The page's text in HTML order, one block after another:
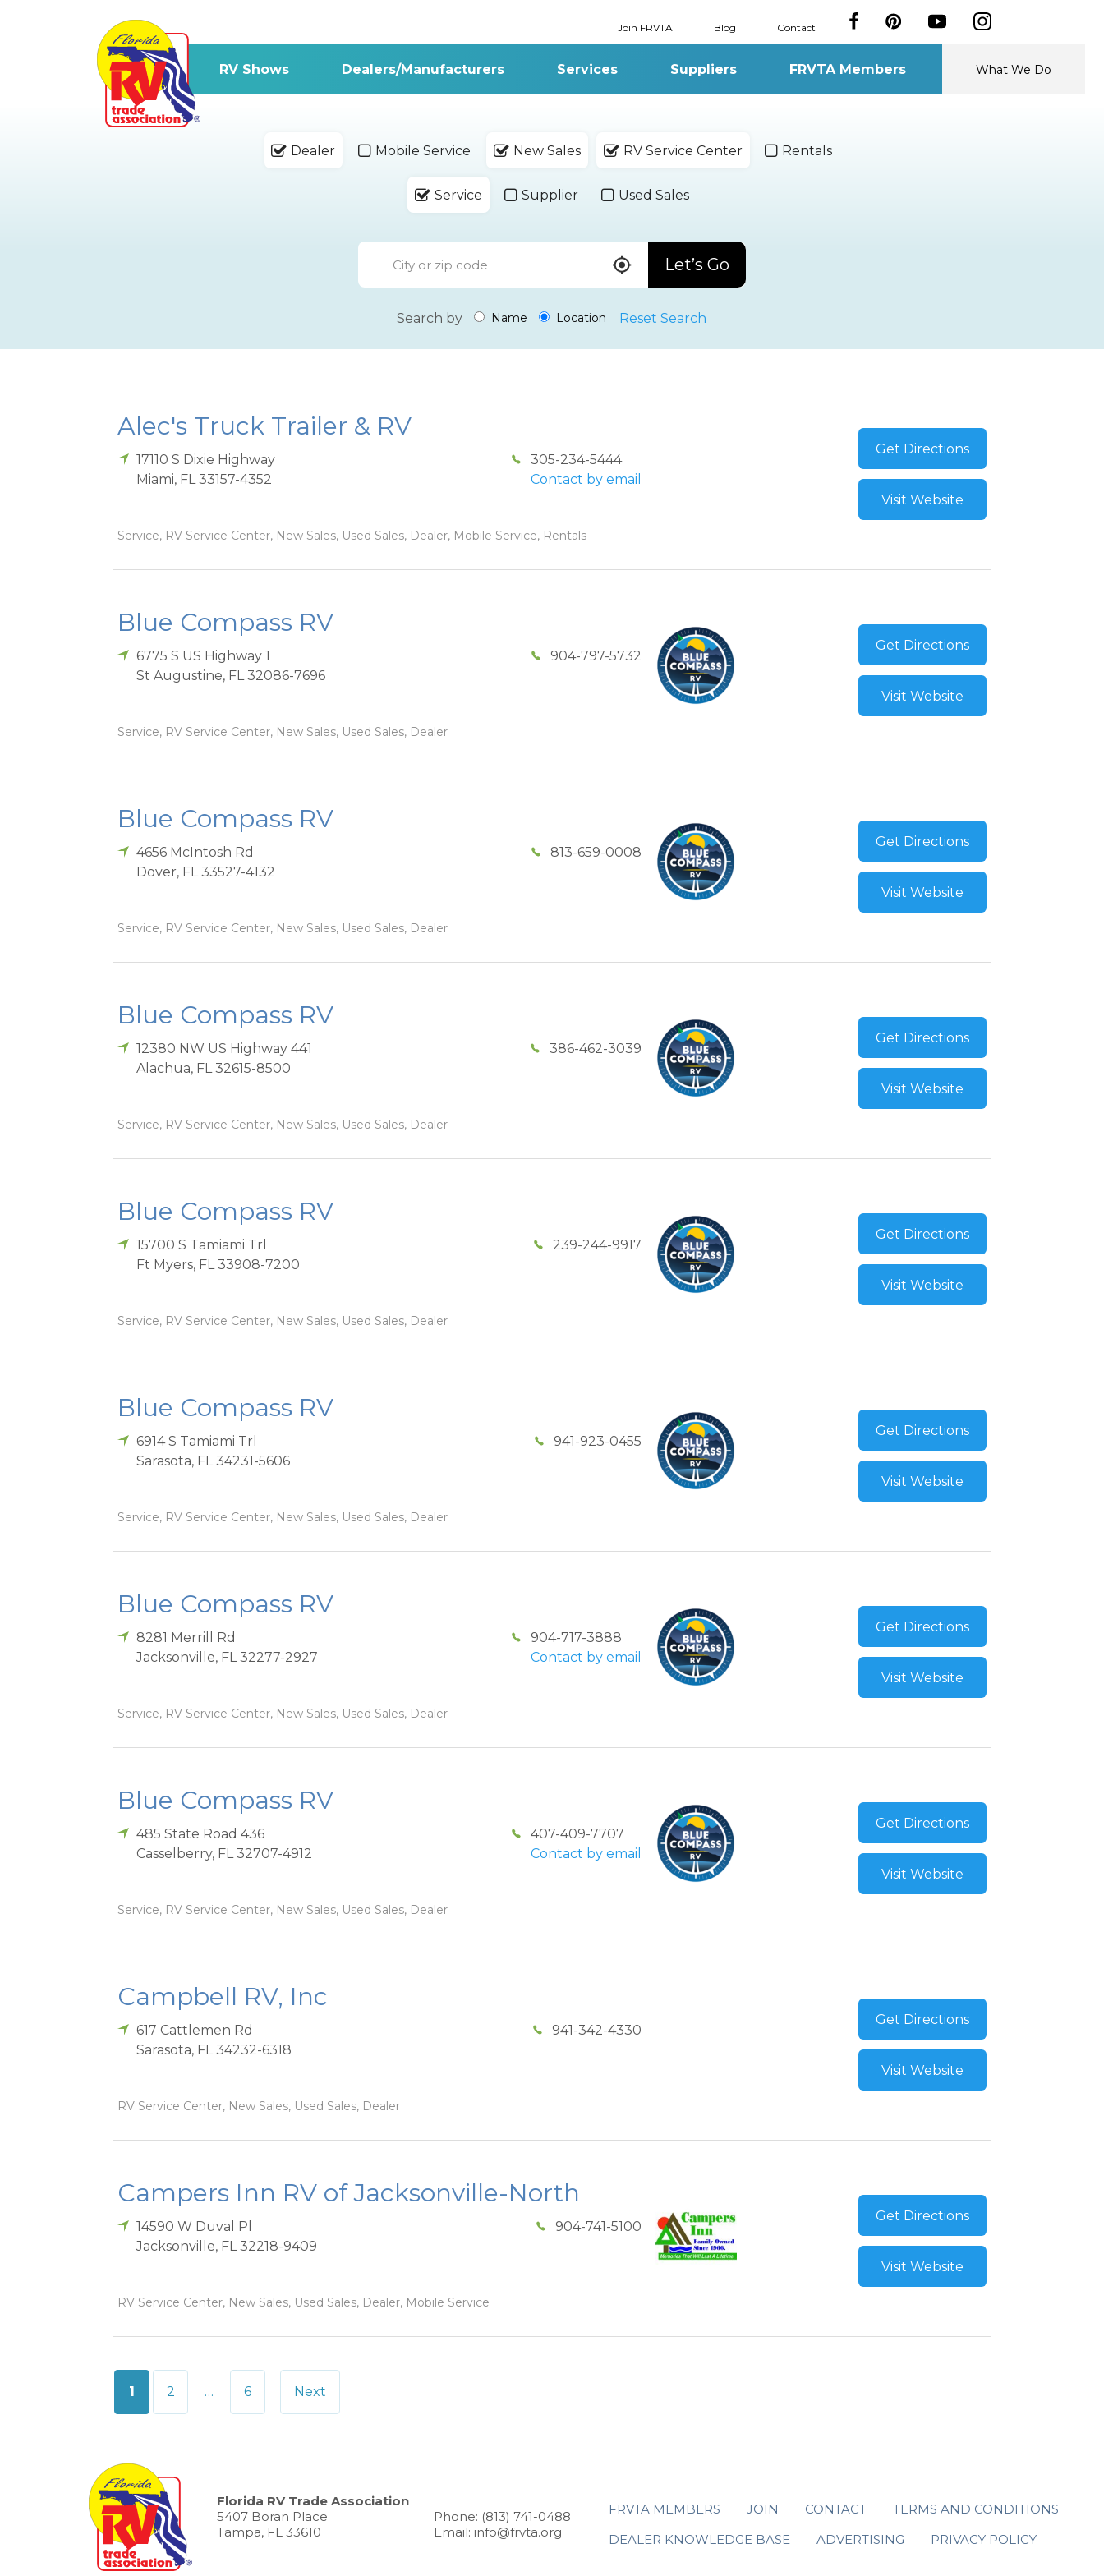
Join FRVTA Blog Contact
RV Shows Dealers/Manufacturers Services Suppliers FRVTA Members What We Do
Dealer Mobile Service New Sales RV Service Center Rentals
Service Supplier Used Sales
Let’s Go
Search by Name Location Reset Search
Alec's Truck Trailer & RV
17110 S Dixie Highway
Miami, FL 33157-4352
305-234-5444
Contact by email
Service, RV Service Center, New Sales, Used Sales, Dealer, Mobile Service, Rentals
Get Directions
Visit Website
Blue Compass RV
6775 S US Highway 1
St Augustine, FL 32086-7696
904-797-5732
Service, RV Service Center, New Sales, Used Sales, Dealer
Get Directions
Visit Website
Blue Compass RV
4656 McIntosh Rd
Dover, FL 33527-4132
813-659-0008
Service, RV Service Center, New Sales, Used Sales, Dealer
Get Directions
Visit Website
Blue Compass RV
12380 NW US Highway 441
Alachua, FL 32615-8500
386-462-3039
Service, RV Service Center, New Sales, Used Sales, Dealer
Get Directions
Visit Website
Blue Compass RV
15700 S Tamiami Trl
Ft Myers, FL 33908-7200
239-244-9917
Service, RV Service Center, New Sales, Used Sales, Dealer
Get Directions
Visit Website
Blue Compass RV
6914 S Tamiami Trl
Sarasota, FL 34231-5606
941-923-0455
Service, RV Service Center, New Sales, Used Sales, Dealer
Get Directions
Visit Website
Blue Compass RV
8281 Merrill Rd
Jacksonville, FL 32277-2927
904-717-3888
Contact by email
Service, RV Service Center, New Sales, Used Sales, Dealer
Get Directions
Visit Website
Blue Compass RV
485 State Road 436
Casselberry, FL 32707-4912
407-409-7707
Contact by email
Service, RV Service Center, New Sales, Used Sales, Dealer
Get Directions
Visit Website
Campbell RV, Inc
617 Cattlemen Rd
Sarasota, FL 34232-6318
941-342-4330
RV Service Center, New Sales, Used Sales, Dealer
Get Directions
Visit Website
Campers Inn RV of Jacksonville-North
14590 W Duval Pl
Jacksonville, FL 32218-9409
904-741-5100
RV Service Center, New Sales, Used Sales, Dealer, Mobile Service
Get Directions
Visit Website
Posts
pagination
1 2 … 6 Next
Florida RV Trade Association
5407 Boran Place
Tampa, FL 33610
Phone: (813) 741-0488
Email: info@frvta.org
FRVTA MEMBERS JOIN CONTACT
TERMS AND CONDITIONS
DEALER KNOWLEDGE BASE
ADVERTISING PRIVACY POLICY